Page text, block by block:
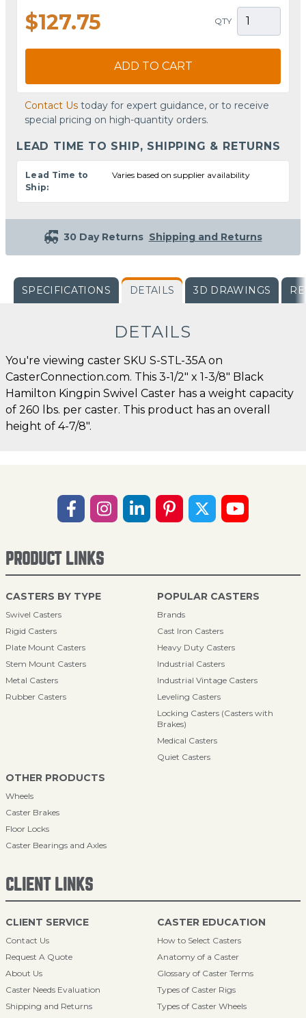
$127.75 QTY
ADD TO CART
Contact Us today for expert guidance, or to receive
special pricing on high-quantity orders.
LEAD TIME TO SHIP, SHIPPING & RETURNS
Lead Time to
Ship:
Varies based on supplier availability
30 Day Returns Shipping and Returns
SPECIFICATIONS DETAILS 3D DRAWINGS
DETAILS
You're viewing caster SKU S-STL-35A on
CasterConnection.com. This 3-1/2" x 1-3/8" Black
Hamilton Kingpin Swivel Caster has a weight capacity
of 260 lbs. per caster. This product has an overall
height of 4-7/8".
PRODUCT LINKS
CASTERS BY TYPE
Swivel Casters
Rigid Casters
Plate Mount Casters
Stem Mount Casters
Metal Casters
Rubber Casters
POPULAR CASTERS
Brands
Cast Iron Casters
Heavy Duty Casters
Industrial Casters
Industrial Vintage Casters
Leveling Casters
Locking Casters (Casters with
Brakes)
Medical Casters
Quiet Casters
OTHER PRODUCTS
Wheels
Caster Brakes
Floor Locks
Caster Bearings and Axles
CLIENT LINKS
CLIENT SERVICE
Contact Us
Request A Quote
About Us
Caster Needs Evaluation
Shipping and Returns
CASTER EDUCATION
How to Select Casters
Anatomy of a Caster
Glossary of Caster Terms
Types of Caster Rigs
Types of Caster Wheels